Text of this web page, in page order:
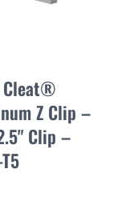
Cleat®
Z Clip –
Clip –